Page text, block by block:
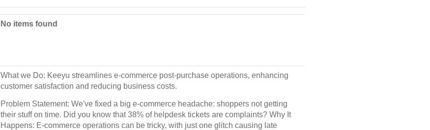
No items found
What we Do: Keeyu streamlines e-commerce post-purchase operations, enhancing
customer satisfaction and reducing business costs.
Problem Statement: We've fixed a big e-commerce headache: shoppers not getting
their stuff on time. Did you know that 38% of helpdesk tickets are complaints? Why It
Happens: E-commerce operations can be tricky, with just one glitch causing late